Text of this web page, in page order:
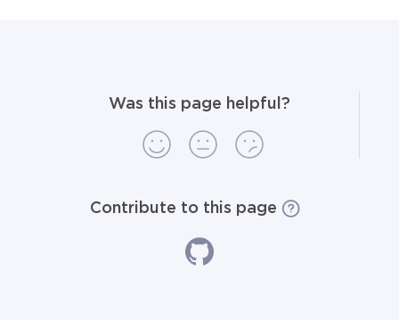
Was this page helpful?
Contribute to this page